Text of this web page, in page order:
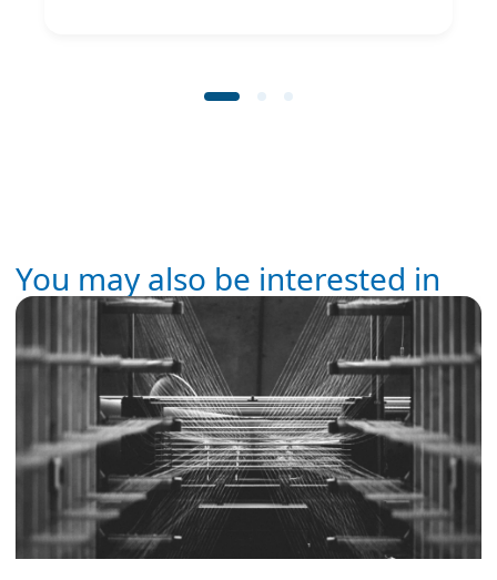
You may also be interested in